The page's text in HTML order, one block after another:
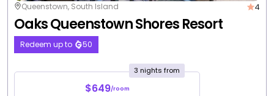
Queenstown, South Island 4
Oaks Queenstown Shores Resort
Redeem up to 50
3 nights from
$649/room